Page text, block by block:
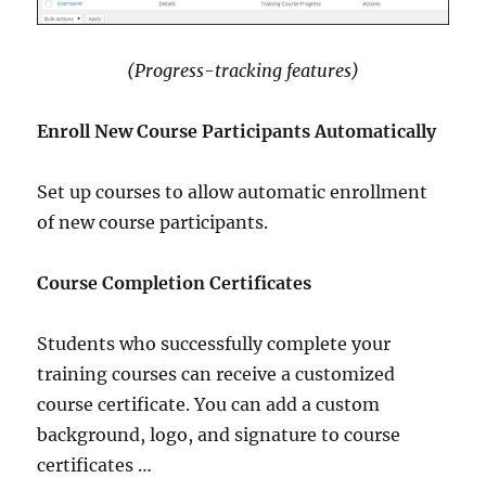
(Progress-tracking features)
Enroll New Course Participants Automatically
Set up courses to allow automatic enrollment
of new course participants.
Course Completion Certificates
Students who successfully complete your
training courses can receive a customized
course certificate. You can add a custom
background, logo, and signature to course
certificates …